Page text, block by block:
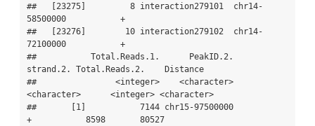
##   [23275]         8 interaction279101  chr14-
58500000           +
##   [23276]        10 interaction279102  chr14-
72100000           +
##           Total.Reads.1.      PeakID.2.
strand.2. Total.Reads.2.    Distance
##                <integer>    <character>
<character>      <integer> <character>
##       [1]           7144 chr15-97500000
+           8598       80527